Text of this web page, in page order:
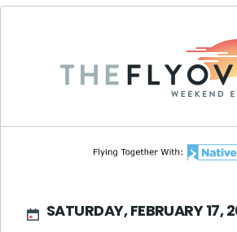
SATURDAY, FEBRUARY 17,